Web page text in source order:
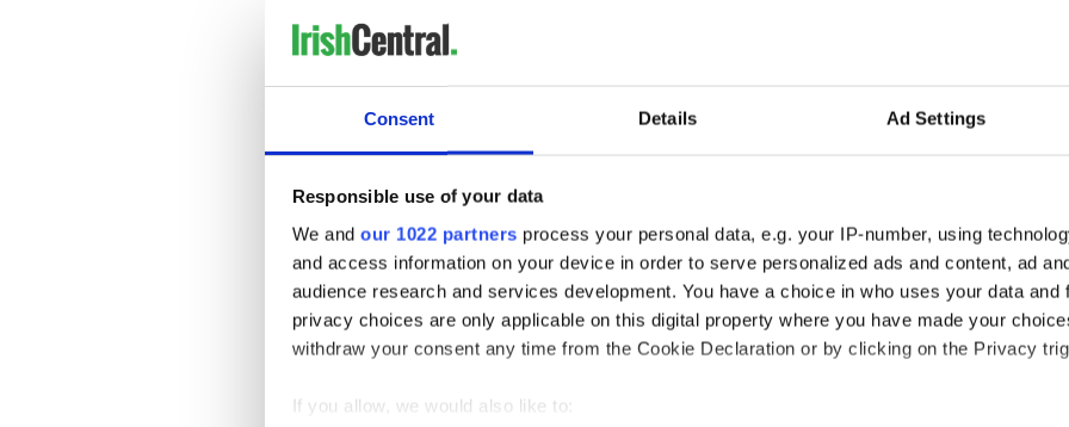
Consent Details Ad Settings
Responsible use of your data
We and our 1022 partners process your personal data, e.g. your IP-number, using
and access information on your device in order to serve personalized ads and content, ad
audience research and services development. You have a choice in who uses your data and
privacy choices are only applicable on this digital property where you have made your
withdraw your consent any time from the Cookie Declaration or by clicking on the Privacy
If you allow, we would also like to:
Coyle compiled and published more than 1,100 pages of testimony as
‘ Evidence on Conditions in Ireland’
issues, working for the BLE, the Brotherhood of Locomotive Engineers. Under
it’s President, Warren Stone, it accumulated $150m in assets and a wide range
Coyle, though, by now an ardent admirer of the Soviet Union, was publicly
‘outed’ as a communist in the mid-1920s. He also began to spend time overseas
on various delegations to Mexico, Europe, and Russia, meeting Stalin, the
former German Kaiser, and Irish luminaries such as Sir Horace Plunkett.
International Express (there were many exchanges of material and expertise